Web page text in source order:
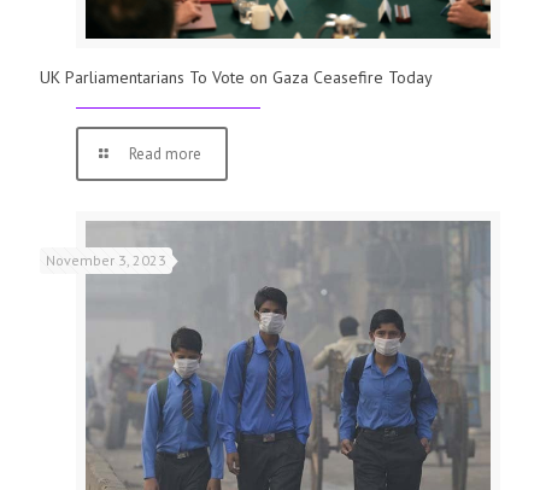
UK Parliamentarians To Vote on Gaza Ceasefire Today
Read more
November 3, 2023